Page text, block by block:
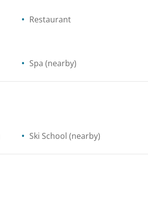
Restaurant
Spa (nearby)
Ski School (nearby)